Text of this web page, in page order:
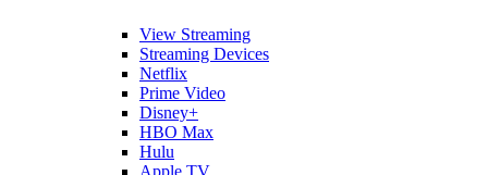
View Streaming
Streaming Devices
Netflix
Prime Video
Disney+
HBO Max
Hulu
Apple TV